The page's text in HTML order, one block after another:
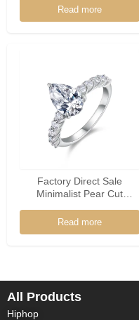
Read more
Factory Direct Sale
Minimalist Pear Cut
Silver Ring
Read more
All Products
Hiphop